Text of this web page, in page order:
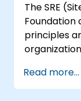
The SRE
Foundation
principles
reliability
Read more...